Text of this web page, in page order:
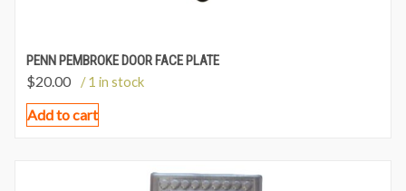
PENN PEMBROKE DOOR FACE PLATE
$20.00 / 1 in stock
Add to cart